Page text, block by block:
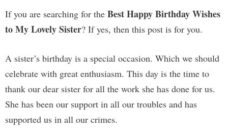
If you are searching for the Best Happy Birthday Wishes
to My Lovely Sister? If yes, then this post is for you.
A sister’s birthday is a special occasion. Which we should
celebrate with great enthusiasm. This day is the time to
thank our dear sister for all the work she has done for us.
She has been our support in all our troubles and has
supported us in all our crimes.